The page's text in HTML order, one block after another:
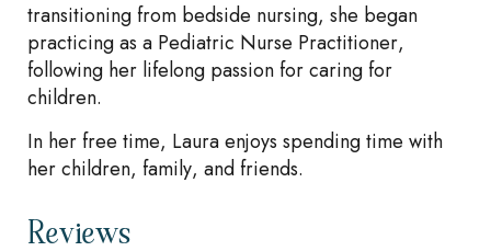
transitioning from bedside nursing, she began
practicing as a Pediatric Nurse Practitioner,
following her lifelong passion for caring for
children.
In her free time, Laura enjoys spending time with
her children, family, and friends.
Reviews